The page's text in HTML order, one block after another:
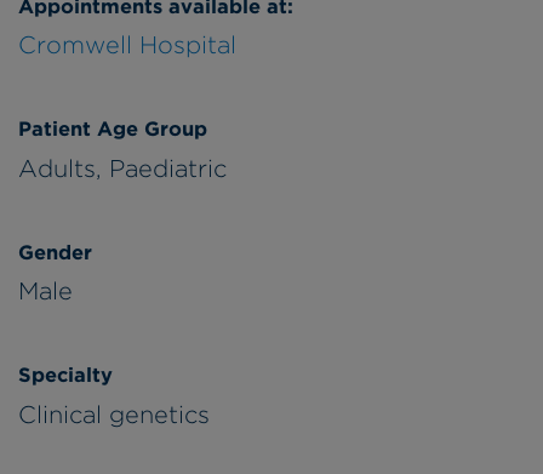
Appointments available at:
Cromwell Hospital
Patient Age Group
Adults, Paediatric
Gender
Male
Specialty
Clinical genetics